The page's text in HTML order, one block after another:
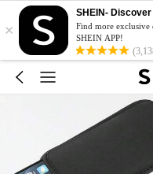
×
SHEIN-
Find more exclusive
SHEIN APP!